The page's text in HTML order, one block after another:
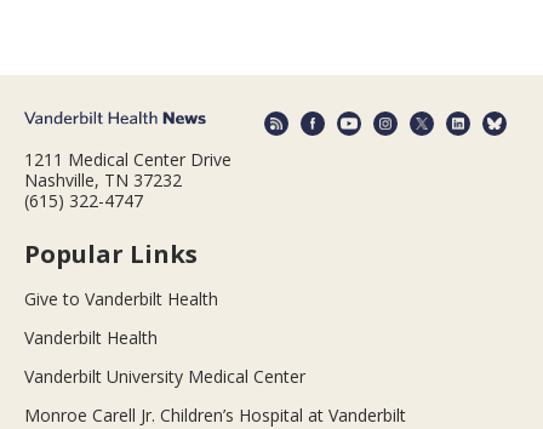
1211 Medical Center Drive
Nashville, TN 37232
(615) 322-4747
Popular Links
Give to Vanderbilt Health
Vanderbilt Health
Vanderbilt University Medical Center
Monroe Carell Jr. Children’s Hospital at Vanderbilt